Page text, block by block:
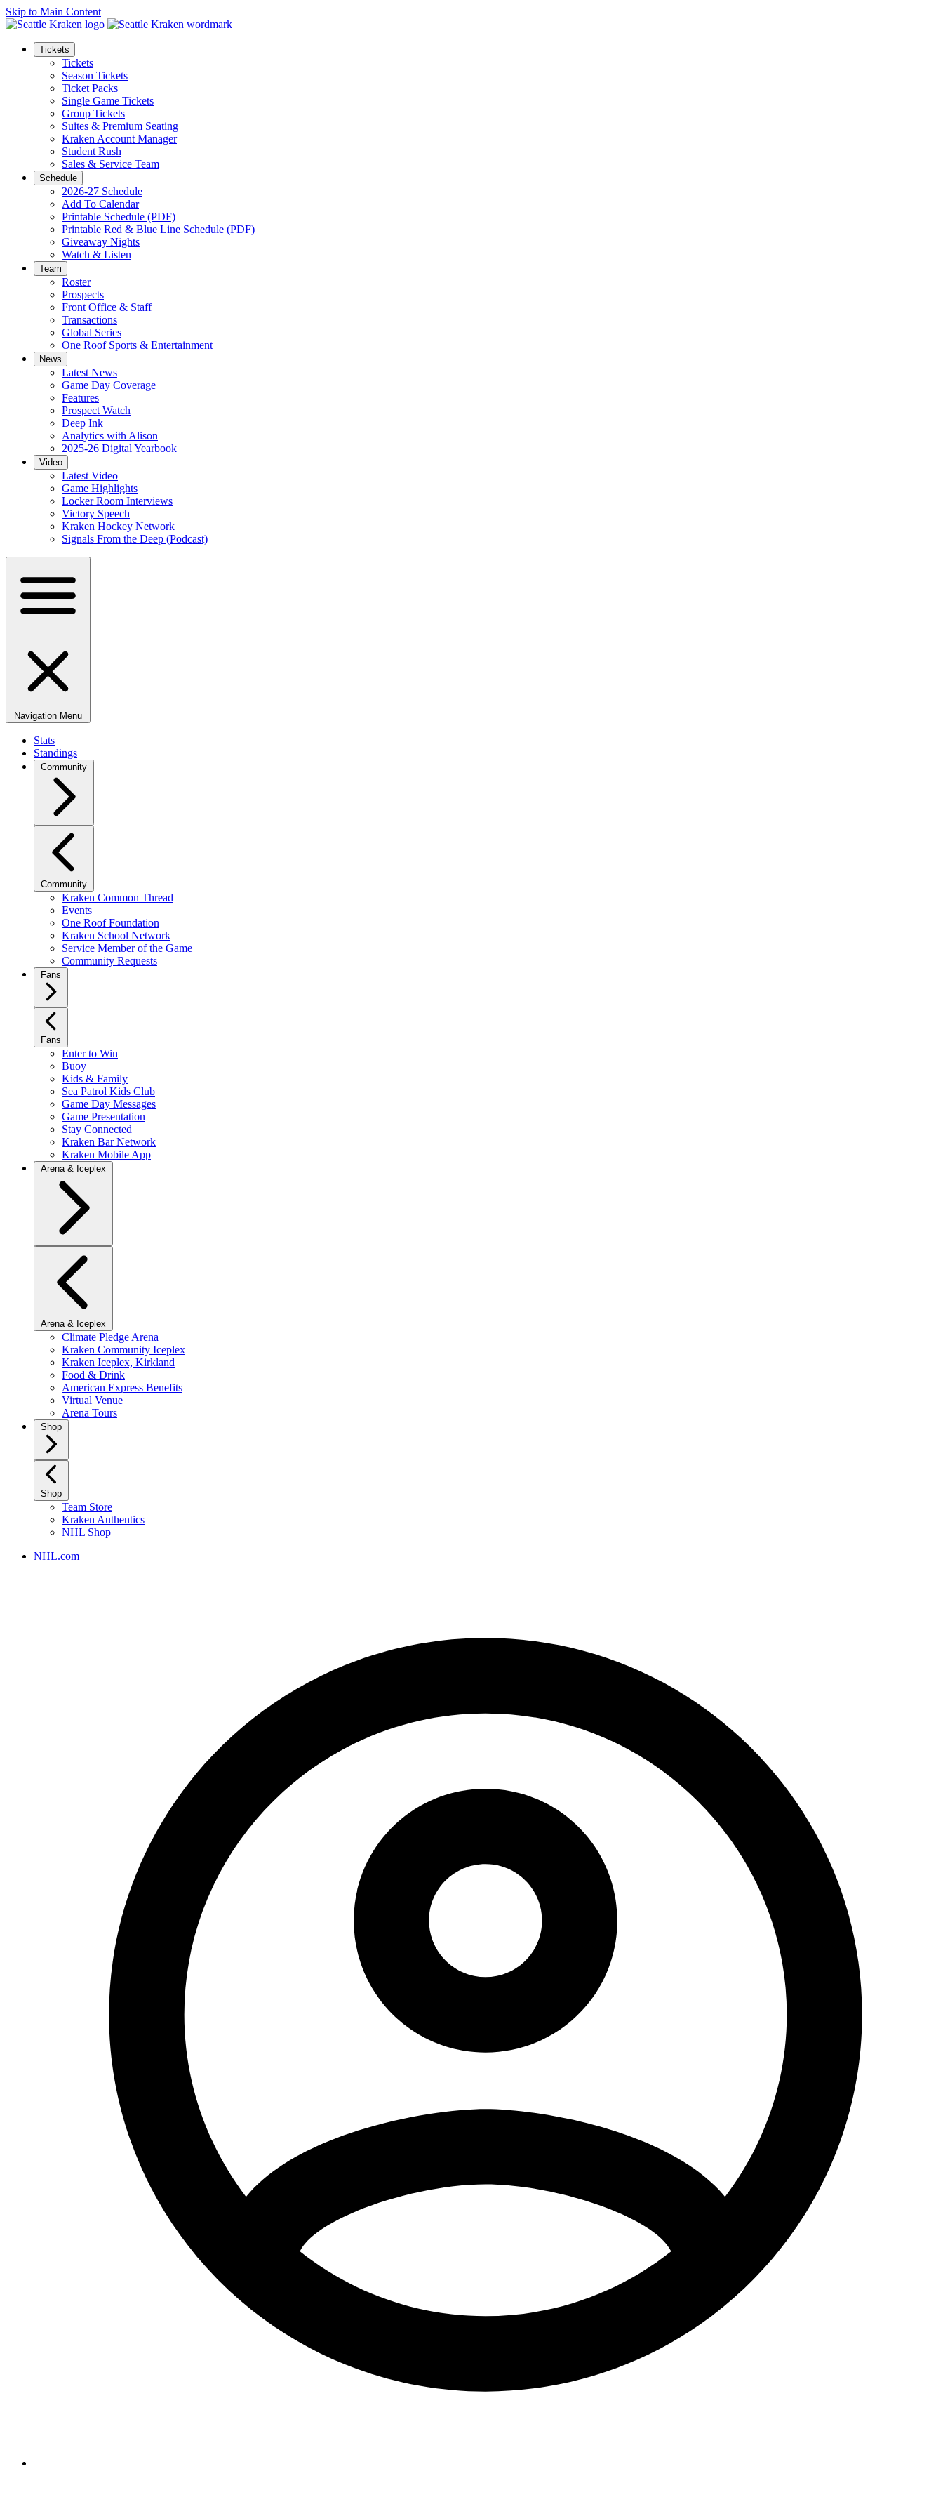
Skip to Main Content
Tickets
Tickets
Season Tickets
Ticket Packs
Single Game Tickets
Group Tickets
Suites & Premium Seating
Kraken Account Manager
Student Rush
Sales & Service Team
Schedule
2026-27 Schedule
Add To Calendar
Printable Schedule (PDF)
Printable Red & Blue Line Schedule (PDF)
Giveaway Nights
Watch & Listen
Team
Roster
Prospects
Front Office & Staff
Transactions
Global Series
One Roof Sports & Entertainment
News
Latest News
Game Day Coverage
Features
Prospect Watch
Deep Ink
Analytics with Alison
2025-26 Digital Yearbook
Video
Latest Video
Game Highlights
Locker Room Interviews
Victory Speech
Kraken Hockey Network
Signals From the Deep (Podcast)
Navigation Menu
Stats
Standings
Community
Community
Kraken Common Thread
Events
One Roof Foundation
Kraken School Network
Service Member of the Game
Community Requests
Fans
Fans
Enter to Win
Buoy
Kids & Family
Sea Patrol Kids Club
Game Day Messages
Game Presentation
Stay Connected
Kraken Bar Network
Kraken Mobile App
Arena & Iceplex
Arena & Iceplex
Climate Pledge Arena
Kraken Community Iceplex
Kraken Iceplex, Kirkland
Food & Drink
American Express Benefits
Virtual Venue
Arena Tours
Shop
Shop
Team Store
Kraken Authentics
NHL Shop
NHL.com